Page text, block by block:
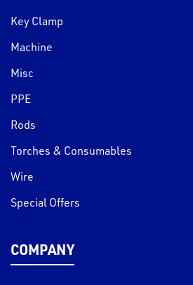
Key Clamp
Machine
Misc
PPE
Rods
Torches & Consumables
Wire
Special Offers
COMPANY